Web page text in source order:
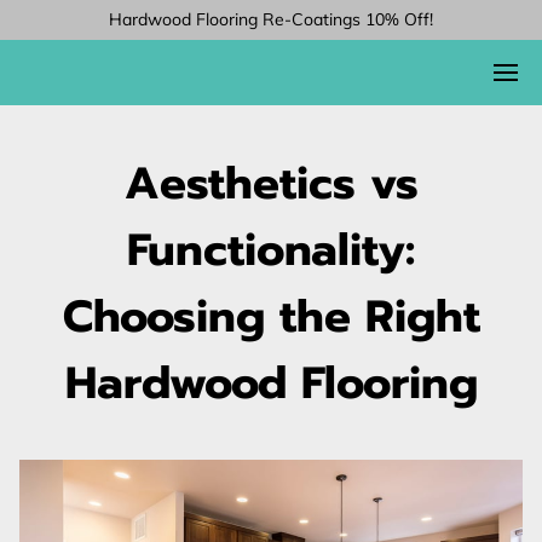
Hardwood Flooring Re-Coatings 10% Off!
Aesthetics vs
Functionality:
Choosing the Right
Hardwood Flooring